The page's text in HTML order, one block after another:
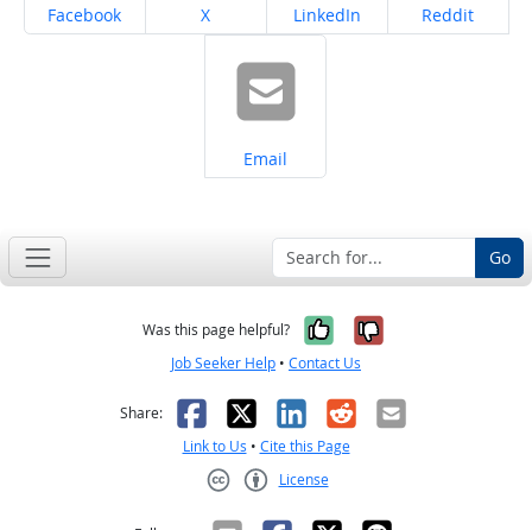
Share on
Facebook Share on
X Share on
LinkedIn Share on
Reddit
Share on
Email
Go
Was this page helpful? Yes, it was
No, it was
Job Seeker Help • Contact Us
Share: Facebook
X LinkedIn
RedditEmail
Link to Us • Cite this Page
License